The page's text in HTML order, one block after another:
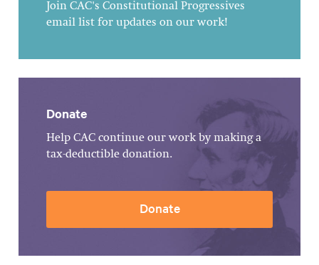
Join CAC's Constitutional Progressives
email list for updates on our work!
Donate
Help CAC continue our work by making a
tax-deductible donation.
Donate